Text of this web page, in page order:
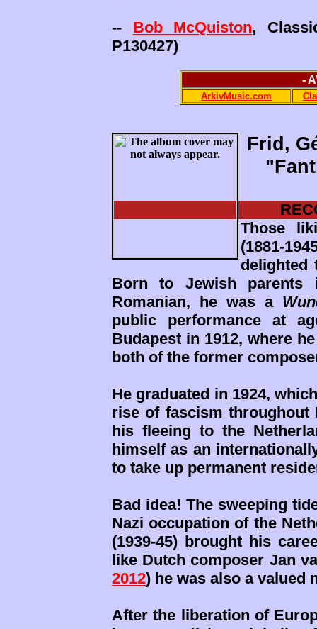
-- Bob McQuiston,
P130427)
-
ArkivMusic.com
Frid,
Those
(1881-
delighted
Born to Jewish
Romanian, he was a
public performance at
Budapest in 1912, where
both of the former
He graduated in 1924,
rise of fascism throughout
his fleeing to the
himself as an
to take up permanent
Bad idea! The sweeping
Nazi occupation of the
(1939-45) brought his
like Dutch composer Jan
2012) he was also a valued
After the liberation of